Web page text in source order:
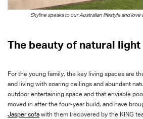
Skyline speaks to our Australian lifestyle and
The beauty of natural light
For the young family, the key living spaces are
and living with soaring ceilings and abundant
outdoor entertaining space and that enviable
moved in after the four-yearbuild, and have
Jaspersofa with them (recovered by the KING